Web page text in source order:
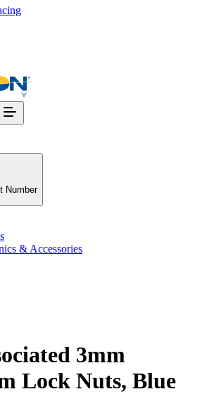
Number
& Accessories
3mm
Lock Nuts, Blue